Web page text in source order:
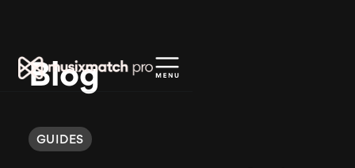
Blog
GUIDES